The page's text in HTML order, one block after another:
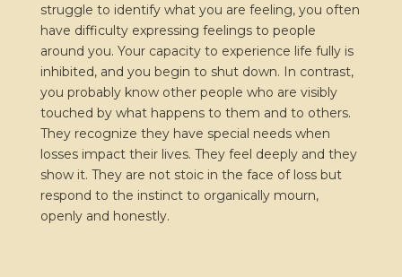
struggle to identify what you are feeling, you often
have difficulty expressing feelings to people
around you. Your capacity to experience life fully is
inhibited, and you begin to shut down. In contrast,
you probably know other people who are visibly
touched by what happens to them and to others.
They recognize they have special needs when
losses impact their lives. They feel deeply and they
show it. They are not stoic in the face of loss but
respond to the instinct to organically mourn,
openly and honestly.